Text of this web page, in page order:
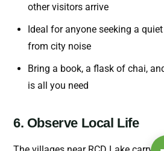
other visitors arrive
Ideal for anyone seeking a
from city noise
Bring a book, a flask of chai,
is all you need
6. Observe Local Life